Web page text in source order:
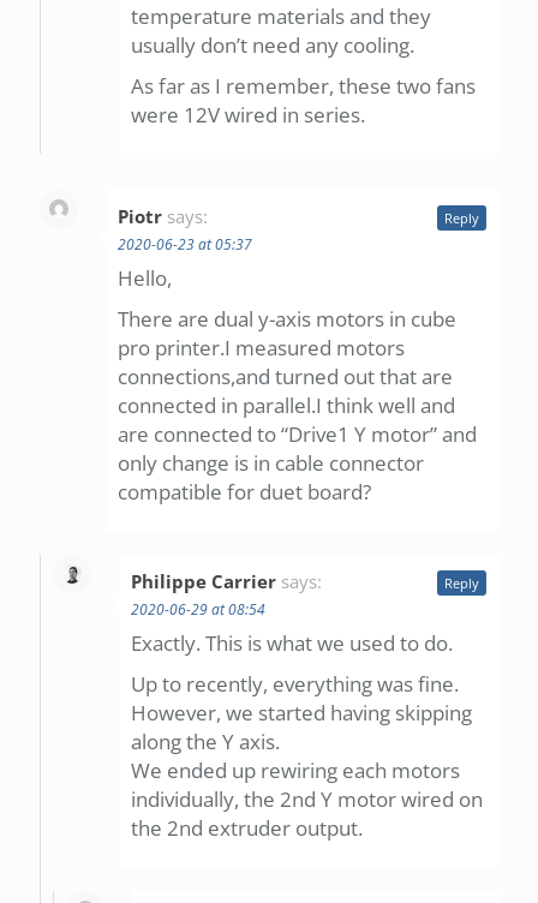
temperature materials and they
usually don’t need any cooling.
As far as I remember, these two fans
were 12V wired in series.
Piotr says:
2020-06-23 at 05:37
Hello,
There are dual y-axis motors in cube
pro printer.I measured motors
connections,and turned out that are
connected in parallel.I think well and
are connected to “Drive1 Y motor” and
only change is in cable connector
compatible for duet board?
Reply
Philippe Carrier says:
2020-06-29 at 08:54
Exactly. This is what we used to do.
Up to recently, everything was fine.
However, we started having skipping
along the Y axis.
We ended up rewiring each motors
individually, the 2nd Y motor wired on
the 2nd extruder output.
Reply